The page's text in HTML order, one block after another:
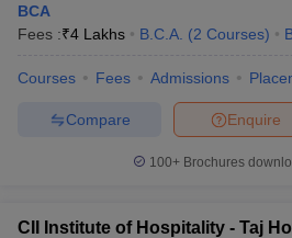
BCA
Fees :₹4 Lakhs B.C.A. (2 Courses)
Courses Fees Admissions
Enquire
Compare
100+ Brochures
CII Institute of Hospitality - Taj